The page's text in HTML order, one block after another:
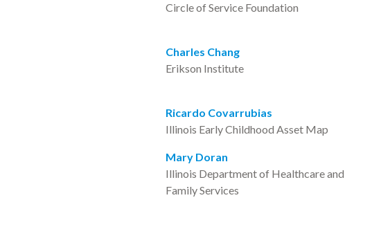
Circle of Service Foundation
Charles Chang
Erikson Institute
Ricardo Covarrubias
Illinois Early Childhood Asset Map
Mary Doran
Illinois Department of Healthcare and
Family Services